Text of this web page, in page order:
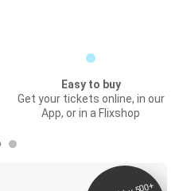
Easy to buy
Get your tickets online, in our
App, or in a Flixshop